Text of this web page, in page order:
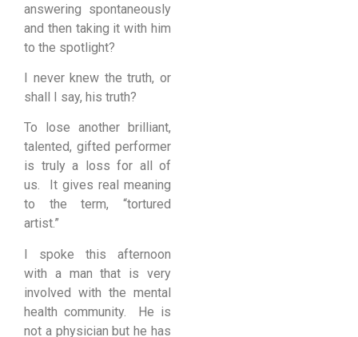
answering spontaneously
and then taking it with him
to the spotlight?
I never knew the truth, or
shall I say, his truth?
To lose another brilliant,
talented, gifted performer
is truly a loss for all of
us. It gives real meaning
to the term, “tortured
artist.”
I spoke this afternoon
with a man that is very
involved with the mental
health community. He is
not a physician but he has